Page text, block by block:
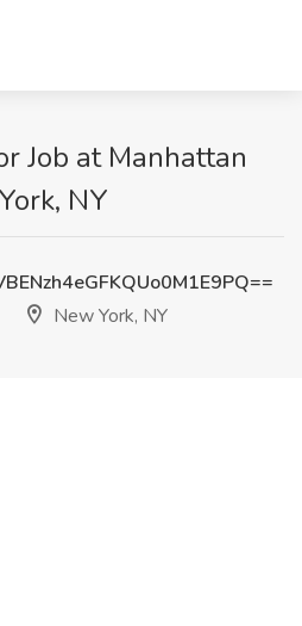
Job at Manhattan
NY
New York, NY